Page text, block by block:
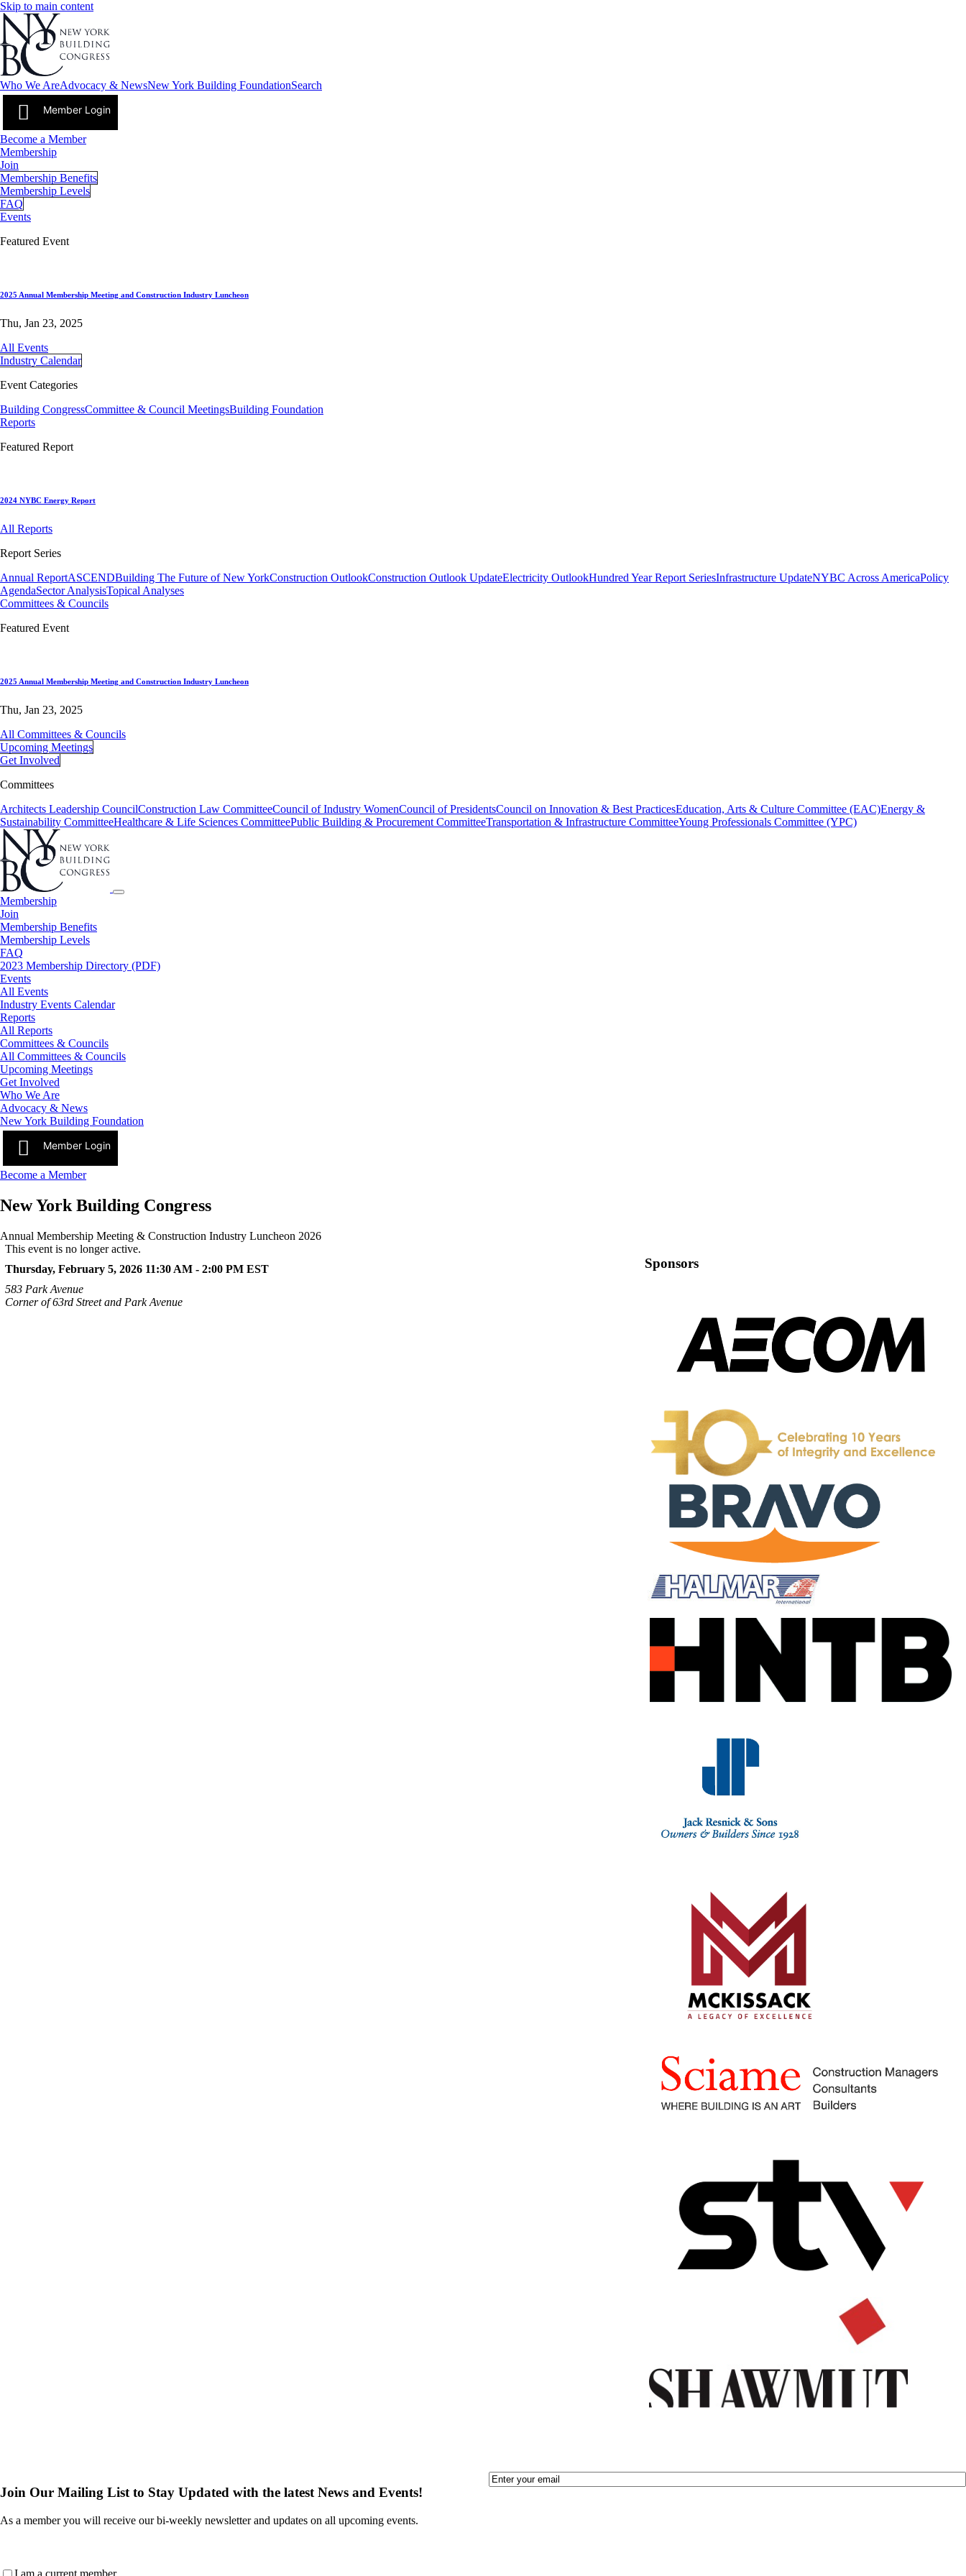
Skip to main content
Who We AreAdvocacy & NewsNew York Building FoundationSearch
Member Login
Become a Member
Membership
Join
Membership Benefits
Membership Levels
FAQ
Events
Featured Event
2025 Annual Membership Meeting and Construction Industry Luncheon
Thu, Jan 23, 2025
All Events
Industry Calendar
Event Categories
Building CongressCommittee & Council MeetingsBuilding Foundation
Reports
Featured Report
2024 NYBC Energy Report
All Reports
Report Series
Annual ReportASCENDBuilding The Future of New YorkConstruction OutlookConstruction Outlook UpdateElectricity OutlookHundred Year Report SeriesInfrastructure UpdateNYBC Across AmericaPolicy
AgendaSector AnalysisTopical Analyses
Committees & Councils
Featured Event
2025 Annual Membership Meeting and Construction Industry Luncheon
Thu, Jan 23, 2025
All Committees & Councils
Upcoming Meetings
Get Involved
Committees
Architects Leadership CouncilConstruction Law CommitteeCouncil of Industry WomenCouncil of PresidentsCouncil on Innovation & Best PracticesEducation, Arts & Culture Committee (EAC)Energy &
Sustainability CommitteeHealthcare & Life Sciences CommitteePublic Building & Procurement CommitteeTransportation & Infrastructure CommitteeYoung Professionals Committee (YPC)
Membership
Join
Membership Benefits
Membership Levels
FAQ
2023 Membership Directory (PDF)
Events
All Events
Industry Events Calendar
Reports
All Reports
Committees & Councils
All Committees & Councils
Upcoming Meetings
Get Involved
Who We Are
Advocacy & News
New York Building Foundation
Member Login
Become a Member
New York Building Congress
Annual Membership Meeting & Construction Industry Luncheon 2026
This event is no longer active.
Thursday, February 5, 2026 11:30 AM - 2:00 PM EST
583 Park Avenue
Corner of 63rd Street and Park Avenue
Sponsors
Join Our Mailing List to Stay Updated with the latest News and Events!
As a member you will receive our bi-weekly newsletter and updates on all upcoming events.
Email
Are